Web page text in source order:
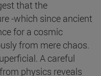
that the
-which since ancient
for a cosmic
from mere chaos.
A careful
physics reveals